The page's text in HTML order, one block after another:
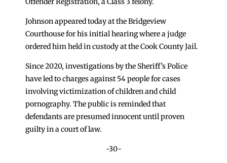
Johnson appeared today at the Bridgeview
Courthouse for his initial hearing where a judge
ordered him held in custody at the Cook County Jail.
Since 2020, investigations by the Sheriff’s Police
have led to charges against 54 people for cases
involving victimization of children and child
pornography. The public is reminded that
defendants are presumed innocent until proven
guilty in a court of law.
-30-